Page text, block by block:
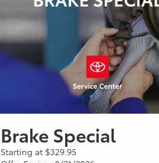
Brake Special
Starting at $329.95